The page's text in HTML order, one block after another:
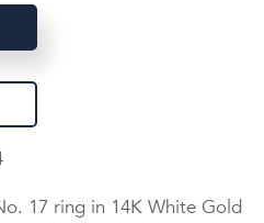
17 ring in 14K White Gold